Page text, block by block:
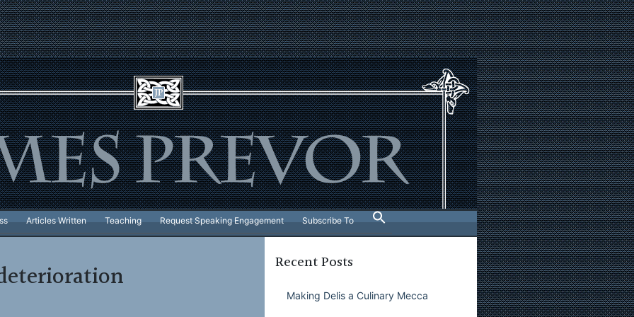
Articles Written Teaching Request Speaking Engagement Subscribe To
Recent Posts
Making Delis a Culinary Mecca